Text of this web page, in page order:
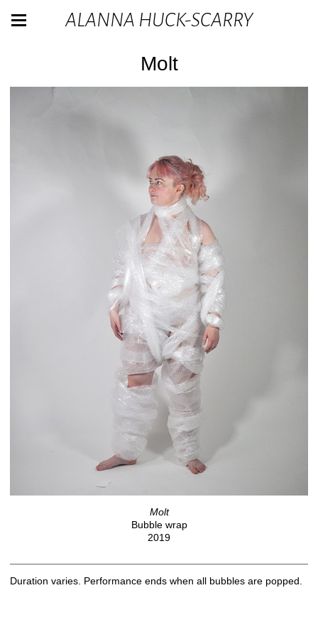
ALANNA HUCK-SCARRY
Molt
Molt
Bubble wrap
2019
Duration varies. Performance ends when all bubbles are popped.